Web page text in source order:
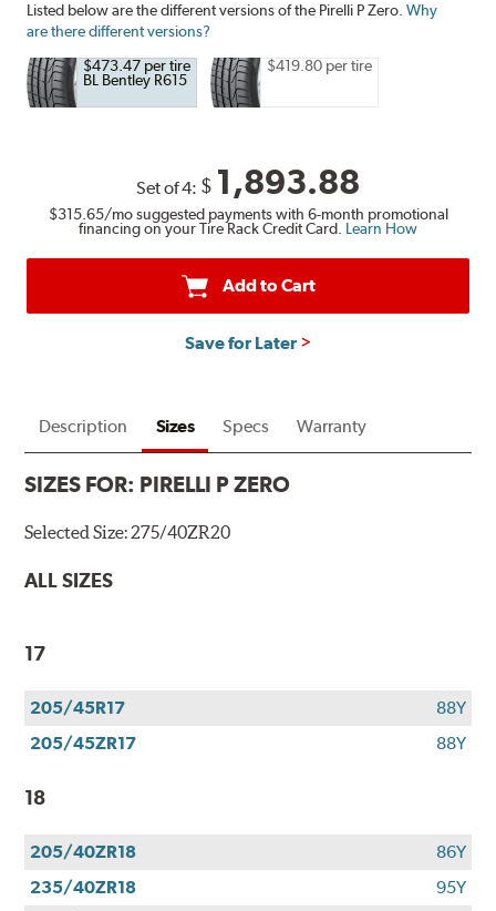
Listed below are the different versions of the Pirelli P Zero.Why
are there different versions?
$473.47 per tire
BL Bentley R615
$419.80 per tire
Set of 4: $ 1,893.88
$315.65/mo suggested payments with 6-month promotional
financing on your Tire Rack Credit Card. Learn How
Add to Cart
Save for Later
Description Sizes Specs Warranty
SIZES FOR: PIRELLI P ZERO
Selected Size:275/40ZR20
ALL SIZES
17
205/45R17
88Y
205/45ZR17
88Y
18
205/40ZR18
86Y
235/40ZR18
95Y